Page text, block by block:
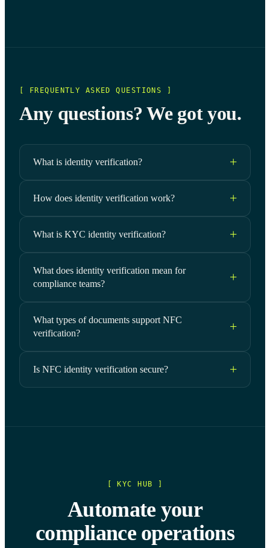
[ FREQUENTLY ASKED QUESTIONS ]
Any questions? We got you.
What is identity verification?
How does identity verification work?
What is KYC identity verification?
What does identity verification mean for
compliance teams?
What types of documents support NFC
verification?
Is NFC identity verification secure?
[ KYC HUB ]
Automate your
compliance operations